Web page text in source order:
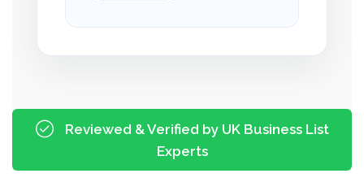
Reviewed & Verified by UK Business List
Experts